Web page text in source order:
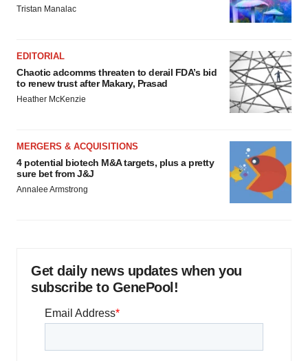
Tristan Manalac
EDITORIAL
Chaotic adcomms threaten to derail FDA’s bid
to renew trust after Makary, Prasad
Heather McKenzie
MERGERS & ACQUISITIONS
4 potential biotech M&A targets, plus a pretty
sure bet from J&J
Annalee Armstrong
Get daily news updates when you
subscribe to GenePool!